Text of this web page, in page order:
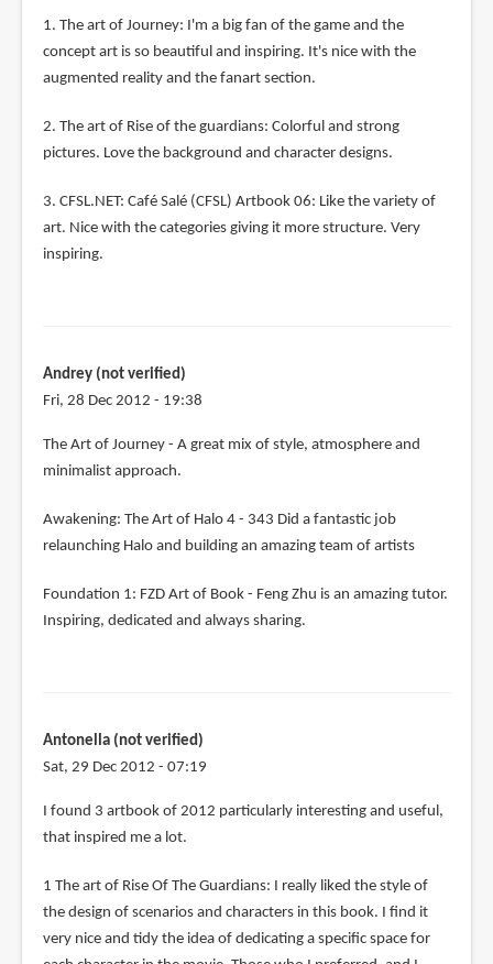
1. The art of Journey: I'm a big fan of the game and the
concept art is so beautiful and inspiring. It's nice with the
augmented reality and the fanart section.
2. The art of Rise of the guardians: Colorful and strong
pictures. Love the background and character designs.
3. CFSL.NET: Café Salé (CFSL) Artbook 06: Like the variety of
art. Nice with the categories giving it more structure. Very
inspiring.
Andrey (not verified)
Fri, 28 Dec 2012 - 19:38
The Art of Journey - A great mix of style, atmosphere and
minimalist approach.
Awakening: The Art of Halo 4 - 343 Did a fantastic job
relaunching Halo and building an amazing team of artists
Foundation 1: FZD Art of Book - Feng Zhu is an amazing tutor.
Inspiring, dedicated and always sharing.
Antonella (not verified)
Sat, 29 Dec 2012 - 07:19
I found 3 artbook of 2012 particularly interesting and useful,
that inspired me a lot.
1 The art of Rise Of The Guardians: I really liked the style of
the design of scenarios and characters in this book. I find it
very nice and tidy the idea of ​​dedicating a specific space for